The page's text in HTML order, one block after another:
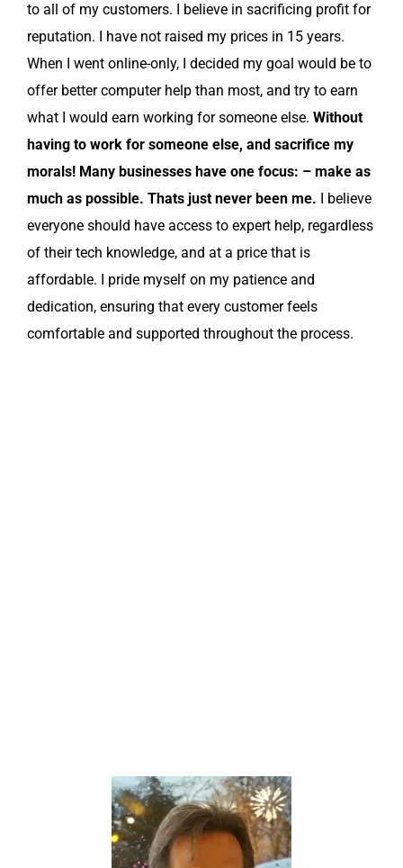
to all of my customers. I believe in sacrificing profit for
reputation. I have not raised my prices in 15 years.
When I went online-only, I decided my goal would be to
offer better computer help than most, and try to earn
what I would earn working for someone else. Without
having to work for someone else, and sacrifice my
morals! Many businesses have one focus: – make as
much as possible. Thats just never been me. I believe
everyone should have access to expert help, regardless
of their tech knowledge, and at a price that is
affordable. I pride myself on my patience and
dedication, ensuring that every customer feels
comfortable and supported throughout the process.